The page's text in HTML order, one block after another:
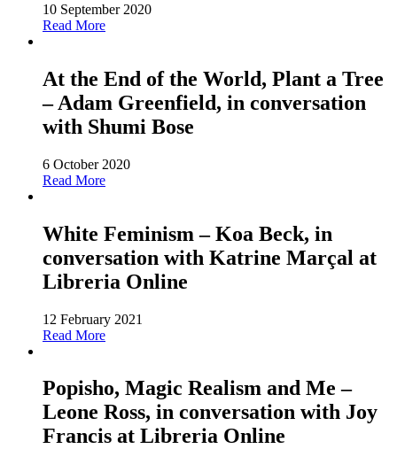
10 September 2020
Read More
At the End of the World, Plant a Tree
– Adam Greenfield, in conversation
with Shumi Bose
6 October 2020
Read More
White Feminism – Koa Beck, in
conversation with Katrine Marçal at
Libreria Online
12 February 2021
Read More
Popisho, Magic Realism and Me –
Leone Ross, in conversation with Joy
Francis at Libreria Online